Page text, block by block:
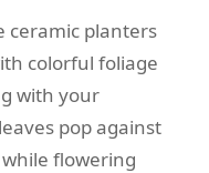
ceramic planters
colorful foliage
with your
pop against
flowering